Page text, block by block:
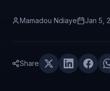
Mamadou Ndiaye Jan 5,
Share